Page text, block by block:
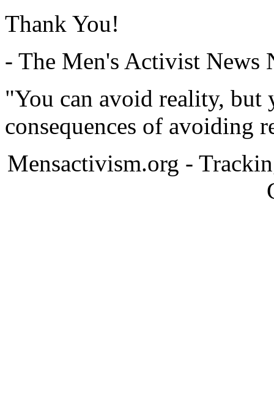
Thank You!
- The Men's Activist News
"You can avoid reality, but
consequences of avoiding
Mensactivism.org -